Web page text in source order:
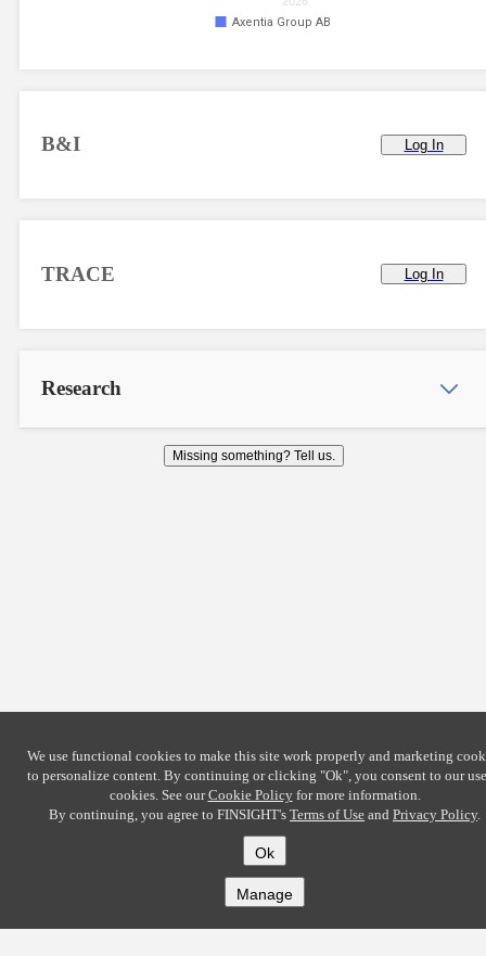
Axentia Group AB
B&I Log In
TRACE Log In
Research
Missing something? Tell us.
We use functional cookies to make this site work properly and marketing
to personalize content. By continuing or clicking "Ok", you consent to our
cookies. See ourCookie Policyfor more information.
By continuing, you agree to FINSIGHT's Terms of Use and Privacy Policy.
Ok
Manage